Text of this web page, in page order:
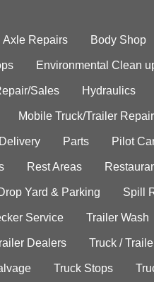
Axle Repairs Body Shop
Environmental Clean
Sales Hydraulics
Mobile Truck/Trailer Repair
Parts Pilot
Rest Areas
Yard & Parking Spill
Service Trailer Wash
Dealers Truck /
Truck Stops